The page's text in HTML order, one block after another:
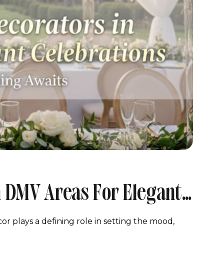
Areas For Elegant
plays a defining role in setting the mood,